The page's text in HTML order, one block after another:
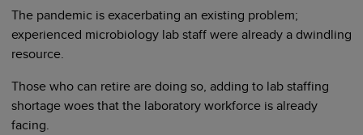
The pandemic is exacerbating an existing problem;
experienced microbiology lab staff were already a dwindling
resource.
Those who can retire are doing so, adding to lab staffing
shortage woes that the laboratory workforce is already
facing.